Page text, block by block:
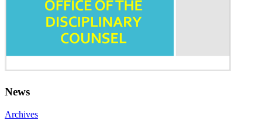
News
Archives